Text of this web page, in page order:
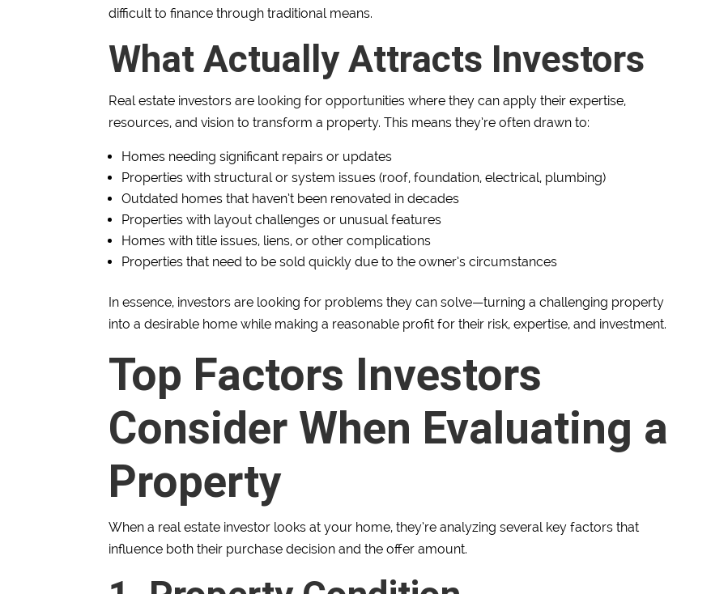
difficult to finance through traditional means.
What Actually Attracts Investors
Real estate investors are looking for opportunities where they can apply their expertise,
resources, and vision to transform a property. This means they’re often drawn to:
Homes needing significant repairs or updates
Properties with structural or system issues (roof, foundation, electrical, plumbing)
Outdated homes that haven’t been renovated in decades
Properties with layout challenges or unusual features
Homes with title issues, liens, or other complications
Properties that need to be sold quickly due to the owner’s circumstances
In essence, investors are looking for problems they can solve—turning a challenging property
into a desirable home while making a reasonable profit for their risk, expertise, and investment.
Top Factors Investors
Consider When Evaluating a
Property
When a real estate investor looks at your home, they’re analyzing several key factors that
influence both their purchase decision and the offer amount.